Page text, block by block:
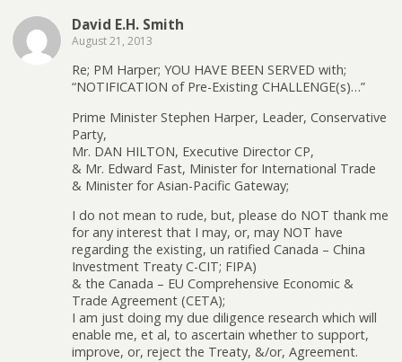
David E.H. Smith
August 21, 2013
Re; PM Harper; YOU HAVE BEEN SERVED with;
“NOTIFICATION of Pre-Existing CHALLENGE(s)…”
Prime Minister Stephen Harper, Leader, Conservative
Party,
Mr. DAN HILTON, Executive Director CP,
& Mr. Edward Fast, Minister for International Trade
& Minister for Asian-Pacific Gateway;
I do not mean to rude, but, please do NOT thank me
for any interest that I may, or, may NOT have
regarding the existing, un ratified Canada – China
Investment Treaty C-CIT; FIPA)
& the Canada – EU Comprehensive Economic &
Trade Agreement (CETA);
I am just doing my due diligence research which will
enable me, et al, to ascertain whether to support,
improve, or, reject the Treaty, &/or, Agreement.